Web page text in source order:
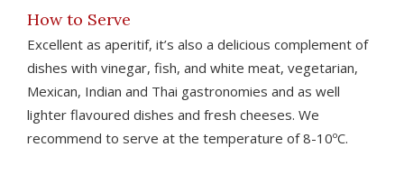
How to Serve
Excellent as aperitif, it’s also a delicious complement of
dishes with vinegar, fish, and white meat, vegetarian,
Mexican, Indian and Thai gastronomies and as well
lighter flavoured dishes and fresh cheeses. We
recommend to serve at the temperature of 8-10ºC.